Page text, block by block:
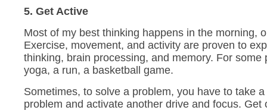
5. Get Active
Most of my best thinking happens in the morning,
Exercise, movement, and activity are proven to
thinking, brain processing, and memory. For some
yoga, a run, a basketball game.
Sometimes, to solve a problem, you have to take
problem and activate another drive and focus. Get